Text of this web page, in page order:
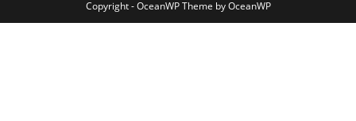
Copyright - OceanWP Theme by OceanWP